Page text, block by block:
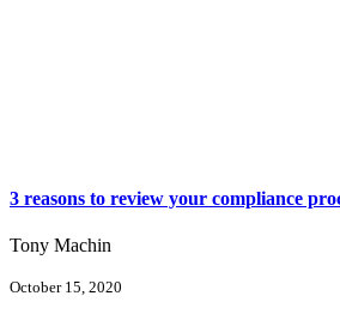
3 reasons to review your compliance
Tony Machin
October 15, 2020